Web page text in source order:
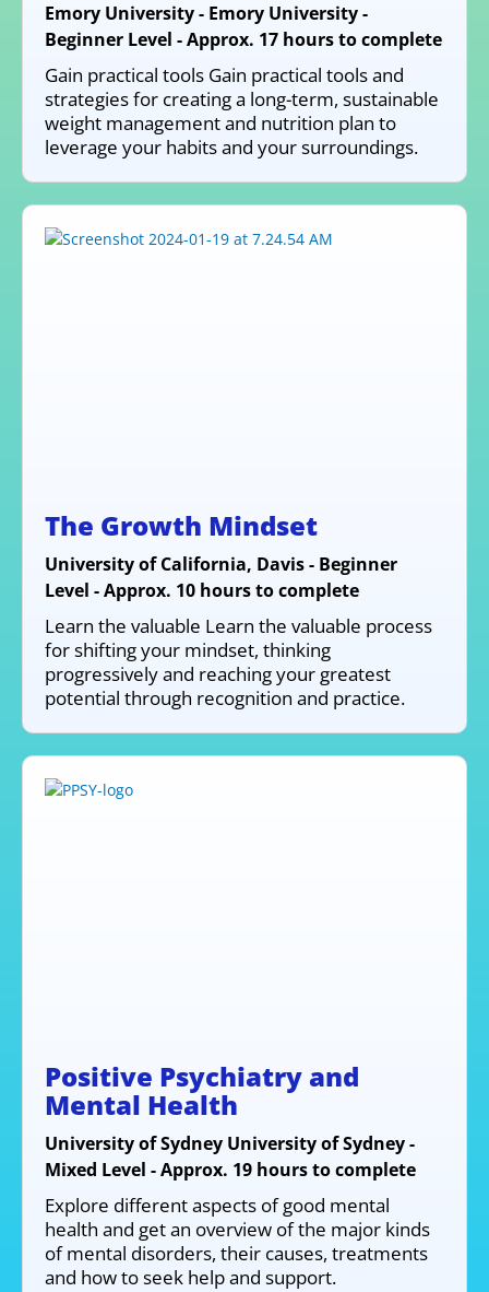
Emory University - Emory University -
Beginner Level - Approx. 17 hours to complete
Gain practical tools Gain practical tools and
strategies for creating a long-term, sustainable
weight management and nutrition plan to
leverage your habits and your surroundings.
The Growth Mindset
University of California, Davis - Beginner
Level - Approx. 10 hours to complete
Learn the valuable Learn the valuable process
for shifting your mindset, thinking
progressively and reaching your greatest
potential through recognition and practice.
Positive Psychiatry and
Mental Health
University of Sydney University of Sydney -
Mixed Level - Approx. 19 hours to complete
Explore different aspects of good mental
health and get an overview of the major kinds
of mental disorders, their causes, treatments
and how to seek help and support.